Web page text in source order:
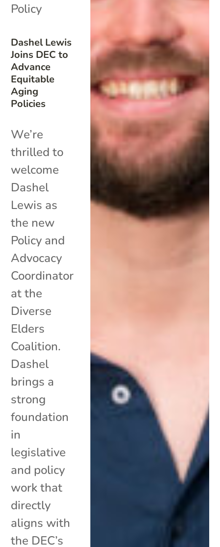
Dashel Lewis
Joins DEC to
Advance
Equitable
Aging
Policies
Policy
We’re
thrilled to
welcome
Dashel
Lewis as
the new
Policy and
Advocacy
Coordinator
at the
Diverse
Elders
Coalition.
Dashel
brings a
strong
foundation
in
legislative
and policy
work that
directly
aligns with
the DEC’s